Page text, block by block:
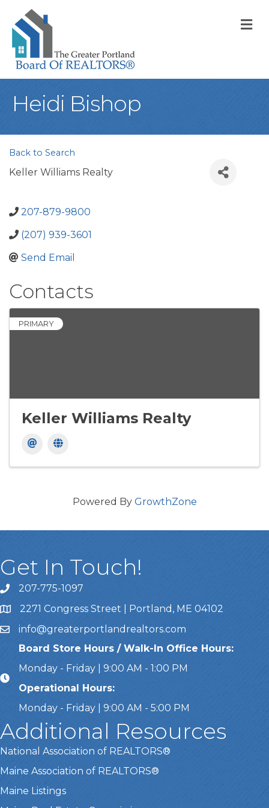
Heidi Bishop
Back to Search
Keller Williams Realty
207-879-9800
(207) 939-3601
Send Email
Contacts
PRIMARY
Keller Williams Realty
Powered By GrowthZone
Get In Touch!
Call Us207-775-1097
Address & Map
2271 Congress Street | Portland, ME 04102
Emailinfo@greaterportlandrealtors.com
Board Store Hours / Walk-In Office Hours:
Monday - Friday | 9:00 AM - 1:00 PM
Operational Hours:
Monday - Friday | 9:00 AM - 5:00 PM
Additional Resources
National Association of REALTORS®
Maine Association of REALTORS®
Maine Listings